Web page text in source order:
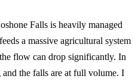
Falls is heavily managed
a massive agricultural system
flow can drop significantly. In
the falls are at full volume. I